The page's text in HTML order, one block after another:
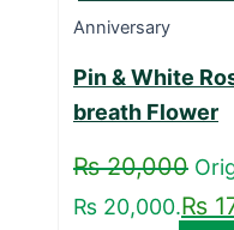
Anniversary
Pin & White
breath Flower
₨20,000
₨ 20,000.₨